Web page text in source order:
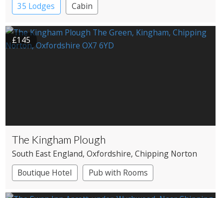
35 Lodges
Cabin
£145
The Kingham Plough
South East England, Oxfordshire, Chipping Norton
Boutique Hotel
Pub with Rooms